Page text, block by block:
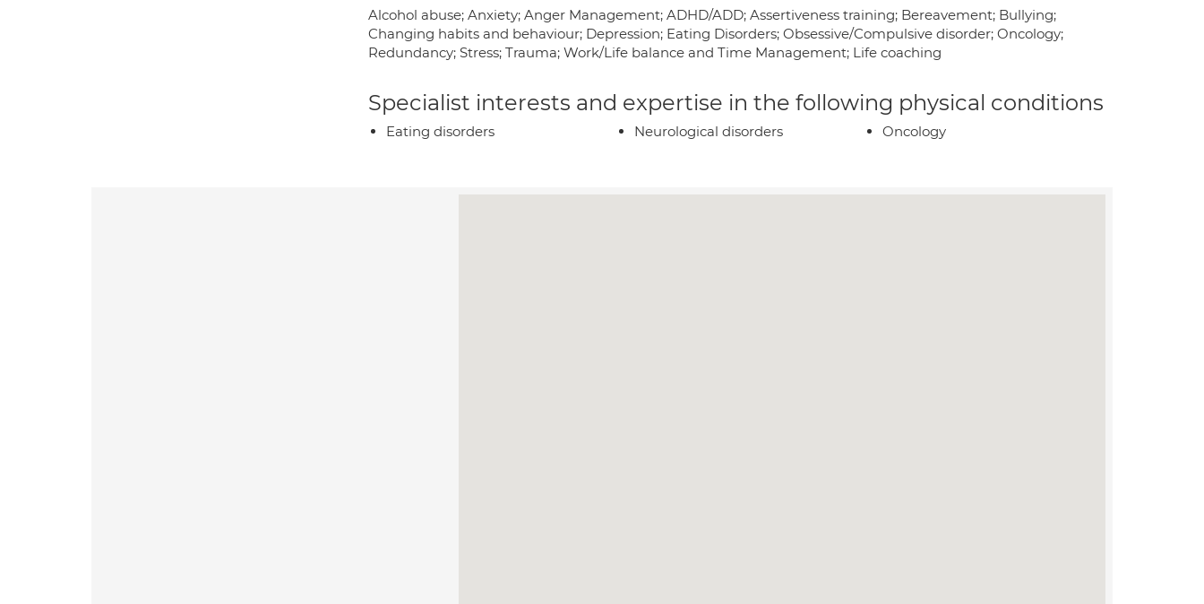
Alcohol abuse; Anxiety; Anger Management; ADHD/ADD; Assertiveness training; Bereavement; Bullying;
Changing habits and behaviour; Depression; Eating Disorders; Obsessive/Compulsive disorder; Oncology;
Redundancy; Stress; Trauma; Work/Life balance and Time Management; Life coaching
Specialist interests and expertise in the following physical conditions
Eating disorders Neurological disorders Oncology